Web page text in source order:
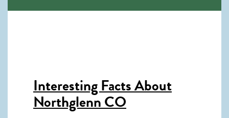
Interesting Facts About
Northglenn CO